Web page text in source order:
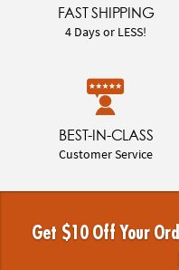
FAST SHIPPING
4 Days or LESS!
BEST-IN-CLASS
Customer Service
Get $10 Off Your